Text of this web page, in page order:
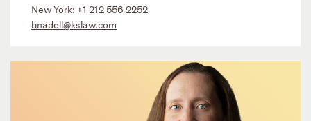
New York: +1 212 556 2252
bnadell@kslaw.com